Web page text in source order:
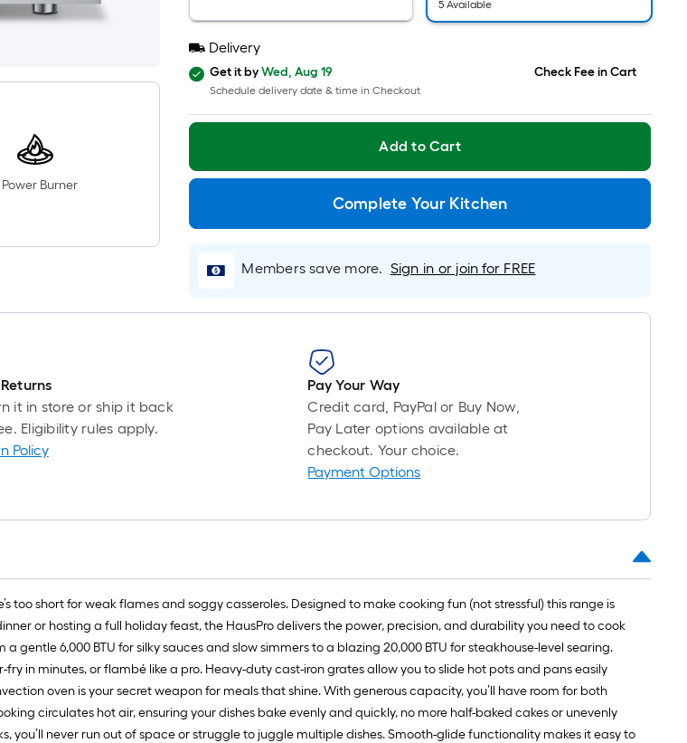
Power Burner
is
on
the
length
single
roll.
A
foot
10-
long-
roll
=
1
ft.
x
10
=
Sq.
Ft.
5 Available
Delivery
Get it byWed, Aug 19
Schedule delivery date & time in Checkout
Check Fee in Cart
Add to Cart
Complete Your Kitchen
Members save more. Sign in or join for FREE
Returns
it in store or ship it back
Eligibility rules apply.
Policy
Pay Your Way
Credit card, PayPal or Buy Now,
Pay Later options available at
checkout. Your choice.
Payment Options
too short for weak flames and soggy casseroles. Designed to make cooking fun (not stressful) this range is
or hosting a full holiday feast, the HausPro delivers the power, precision, and durability you need to cook
gentle 6,000 BTU for silky sauces and slow simmers to a blazing 20,000 BTU for steakhouse-level searing.
in minutes, or flambé like a pro. Heavy-duty cast-iron grates allow you to slide hot pots and pans easily
oven is your secret weapon for meals that shine. With generous capacity, you’ll have room for both
circulates hot air, ensuring your dishes bake evenly and quickly, no more half-baked cakes or unevenly
you’ll never run out of space or struggle to juggle multiple dishes. Smooth-glide functionality makes it easy to